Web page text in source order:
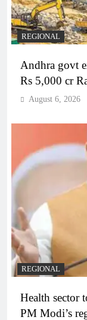
REGIONAL
Andhra govt
Rs 5,000 cr
August 6, 2026
REGIONAL
Health sector
PM Modi’s